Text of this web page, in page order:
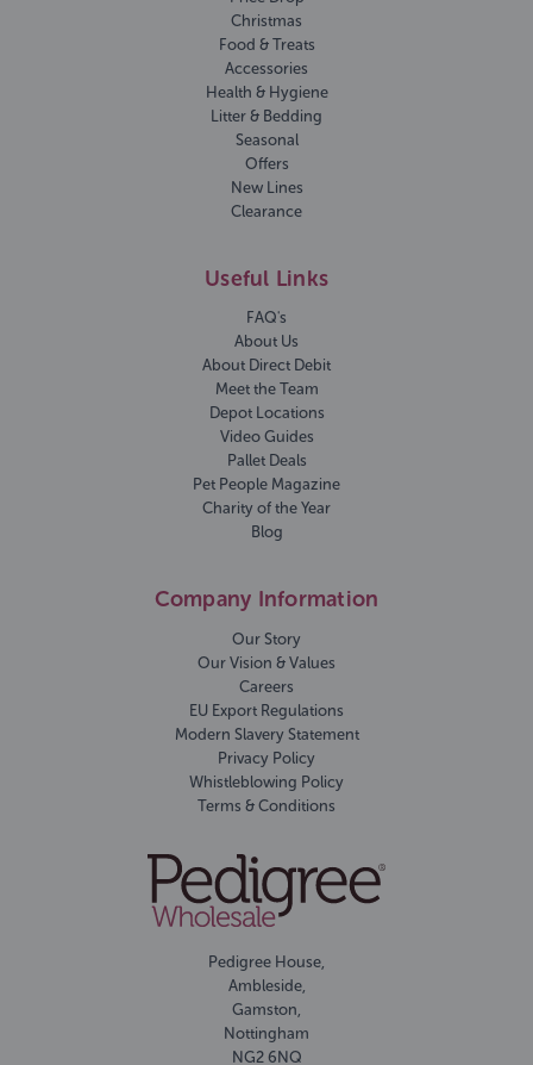
Christmas
Food & Treats
Accessories
Health & Hygiene
Litter & Bedding
Seasonal
Offers
New Lines
Clearance
Useful Links
FAQ's
About Us
About Direct Debit
Meet the Team
Depot Locations
Video Guides
Pallet Deals
Pet People Magazine
Charity of the Year
Blog
Company Information
Our Story
Our Vision & Values
Careers
EU Export Regulations
Modern Slavery Statement
Privacy Policy
Whistleblowing Policy
Terms & Conditions
Pedigree House,
Ambleside,
Gamston,
Nottingham
NG2 6NQ